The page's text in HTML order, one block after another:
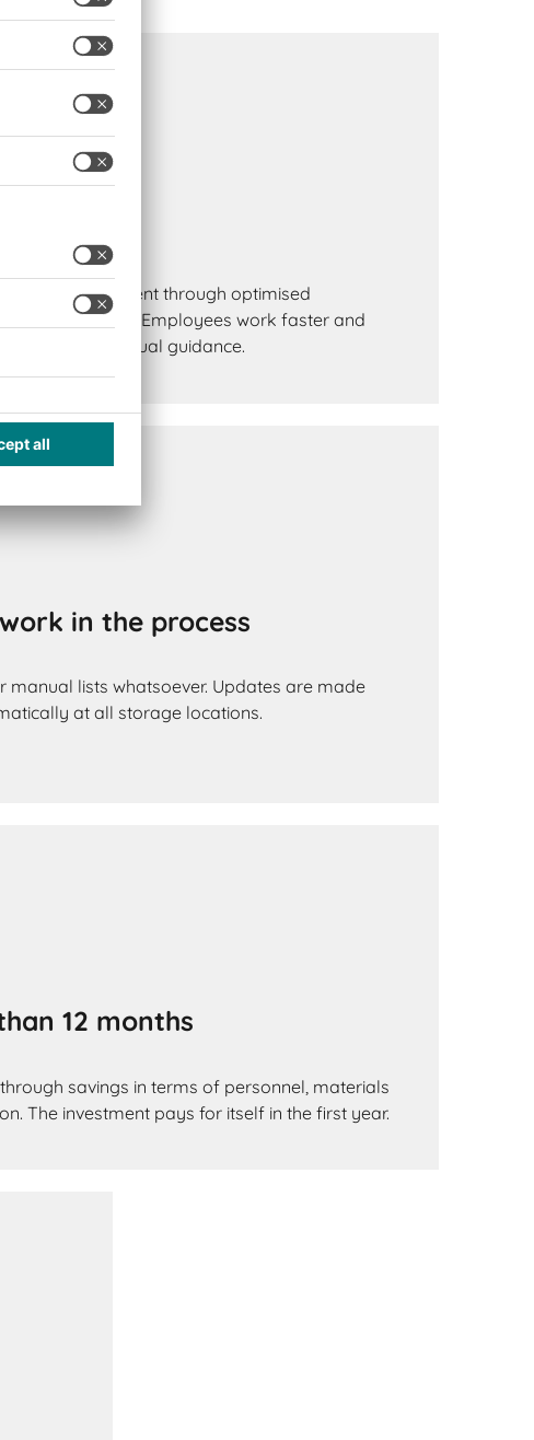
improvement through optimised
the point of use. Employees work faster and
to clear visual guidance.
in the process
manual lists whatsoever. Updates are made
at all storage locations.
12 months
savings in terms of personnel, materials
The investment pays for itself in the first year.